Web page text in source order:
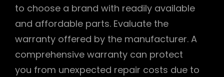
to choose a brand with readily available
and affordable parts. Evaluate the
warranty offered by the manufacturer. A
comprehensive warranty can protect
you from unexpected repair costs due to